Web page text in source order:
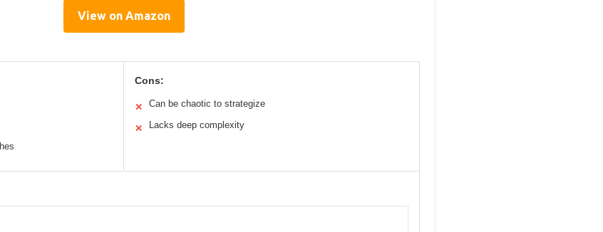
View on Amazon
Cons:
✕ Can be chaotic to strategize
✕ Lacks deep complexity